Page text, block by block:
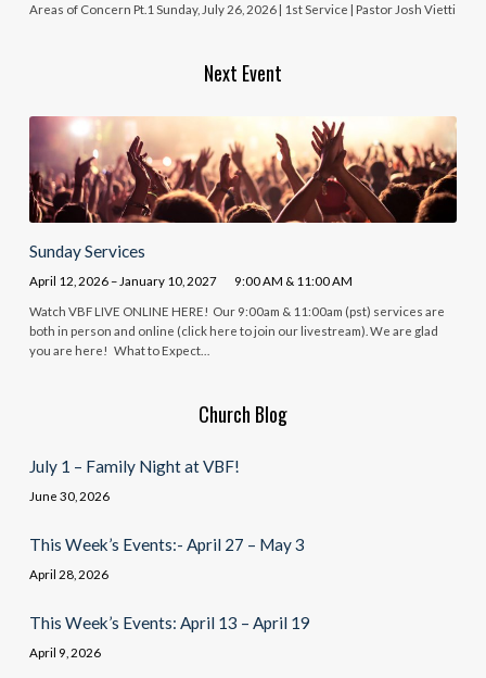
Areas of Concern Pt.1 Sunday, July 26, 2026 | 1st Service | Pastor Josh Vietti
Next Event
Sunday Services
April 12, 2026 – January 10, 2027 9:00 AM & 11:00 AM
Watch VBF LIVE ONLINE HERE! Our 9:00am & 11:00am (pst) services are
both in person and online (click here to join our livestream). We are glad
you are here! What to Expect…
Church Blog
July 1 – Family Night at VBF!
June 30, 2026
This Week’s Events:- April 27 – May 3
April 28, 2026
This Week’s Events: April 13 – April 19
April 9, 2026